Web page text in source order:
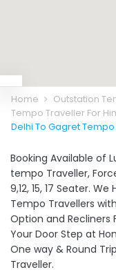
Home
Outstation
Tempo Traveller For
Delhi To Gagret
Booking Available of
tempo Traveller,
9,12, 15, 17 Seater.
Tempo Travellers
Option and Recliners
Your Door Step at
One way & Round
Traveller.